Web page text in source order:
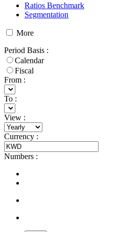
Ratios Benchmark
Segmentation
More
Period Basis :
Calendar
Fiscal
From :
To :
View :
Currency :
Numbers :